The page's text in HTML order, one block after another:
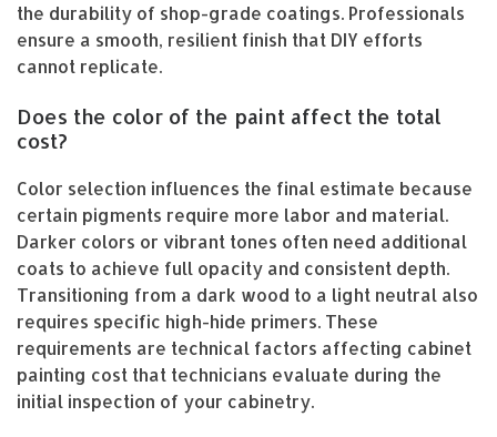
the durability of shop-grade coatings. Professionals
ensure a smooth, resilient finish that DIY efforts
cannot replicate.
Does the color of the paint affect the total
cost?
Color selection influences the final estimate because
certain pigments require more labor and material.
Darker colors or vibrant tones often need additional
coats to achieve full opacity and consistent depth.
Transitioning from a dark wood to a light neutral also
requires specific high-hide primers. These
requirements are technical factors affecting cabinet
painting cost that technicians evaluate during the
initial inspection of your cabinetry.